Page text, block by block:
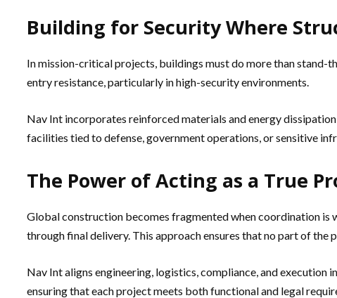
Building for Security Where
In mission-critical projects, buildings must do more than
entry resistance, particularly in high-security environments.
Nav Int incorporates reinforced materials and energy
facilities tied to defense, government operations, or sensitive
The Power of Acting as a True
Global construction becomes fragmented when coordination is
through final delivery. This approach ensures that no part of the
Nav Int aligns engineering, logistics, compliance, and
ensuring that each project meets both functional and legal